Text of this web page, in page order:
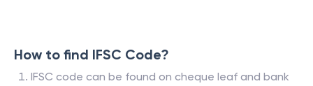
How to find IFSC Code?
IFSC code can be found on cheque leaf and bank